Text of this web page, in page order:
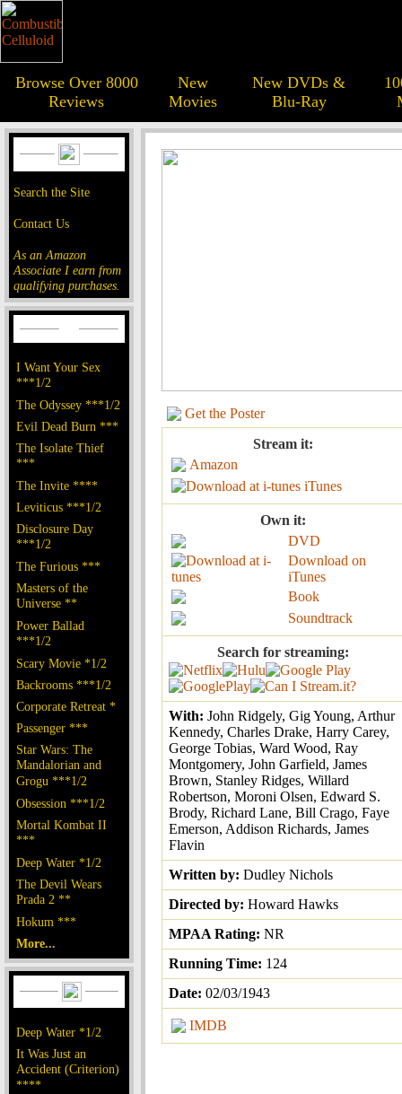
Browse Over 8000
Reviews
New
Movies
New DVDs &
Blu-Ray
Search the Site
Contact Us
As an Amazon
Associate I earn from
qualifying purchases.
I Want Your Sex
***1/2
The Odyssey ***1/2
Evil Dead Burn ***
The Isolate Thief
***
The Invite ****
Leviticus ***1/2
Disclosure Day
***1/2
The Furious ***
Masters of the
Universe **
Power Ballad
***1/2
Scary Movie *1/2
Backrooms ***1/2
Corporate Retreat *
Passenger ***
Star Wars: The
Mandalorian and
Grogu ***1/2
Obsession ***1/2
Mortal Kombat II
***
Deep Water *1/2
The Devil Wears
Prada 2 **
Hokum ***
More...
Deep Water *1/2
It Was Just an
Accident (Criterion)
****
Get the Poster
Stream it:
Amazon
iTunes
Own it:
DVD
Download on
iTunes
Book
Soundtrack
Search for streaming:
With: John Ridgely, Gig Young, Arthur
Kennedy, Charles Drake, Harry Carey,
George Tobias, Ward Wood, Ray
Montgomery, John Garfield, James
Brown, Stanley Ridges, Willard
Robertson, Moroni Olsen, Edward S.
Brody, Richard Lane, Bill Crago, Faye
Emerson, Addison Richards, James
Flavin
Written by: Dudley Nichols
Directed by: Howard Hawks
MPAA Rating: NR
Running Time: 124
Date: 02/03/1943
IMDB